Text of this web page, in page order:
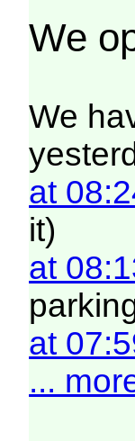
We
We
at
it)
at
at
...